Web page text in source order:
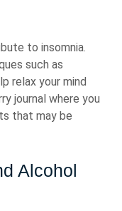
to insomnia.
such as
relax your mind
journal where you
that may be
Alcohol